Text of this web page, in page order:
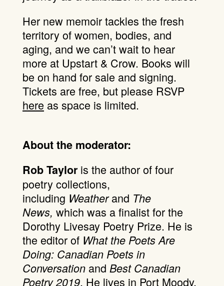
Her new memoir tackles the fresh
territory of women, bodies, and
aging, and we can’t wait to hear
more at Upstart & Crow. Books will
be on hand for sale and signing.
Tickets are free, but please RSVP
here as space is limited.
About the moderator:
Rob Tayloris the author of four
poetry collections,
including Weatherand The
News, which was a finalist for the
Dorothy Livesay Poetry Prize. He is
the editor of What the Poets Are
Doing: Canadian Poets in
Conversation and Best Canadian
Poetry 2019. He lives in Port Moody.